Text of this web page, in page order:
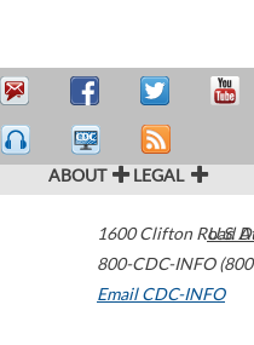
ABOUT LEGAL
1600 Clifton Road
800-CDC-INFO
Email CDC-INFO
U.S.